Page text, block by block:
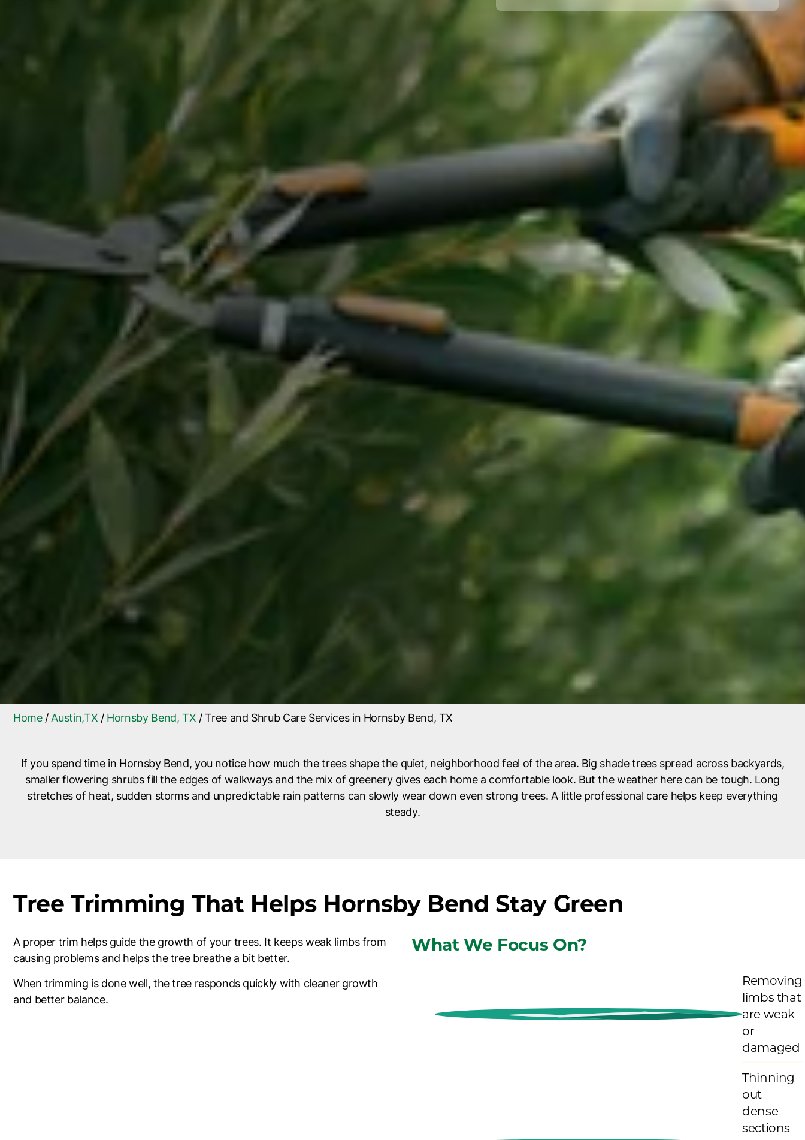
Home/Austin,TX /Hornsby Bend, TX /Tree and Shrub Care Services in Hornsby Bend, TX
If you spend time in Hornsby Bend, you notice how much the trees shape the quiet, neighborhood feel of the area. Big shade trees spread across backyards,
smaller flowering shrubs fill the edges of walkways and the mix of greenery gives each home a comfortable look. But the weather here can be tough. Long
stretches of heat, sudden storms and unpredictable rain patterns can slowly wear down even strong trees. A little professional care helps keep everything
steady.
Tree Trimming That Helps Hornsby Bend Stay Green
A proper trim helps guide the growth of your trees. It keeps weak limbs from
causing problems and helps the tree breathe a bit better.
When trimming is done well, the tree responds quickly with cleaner growth
and better balance.
What We Focus On?
Removing
limbs that
are weak
or
damaged
Thinning
out
dense
sections